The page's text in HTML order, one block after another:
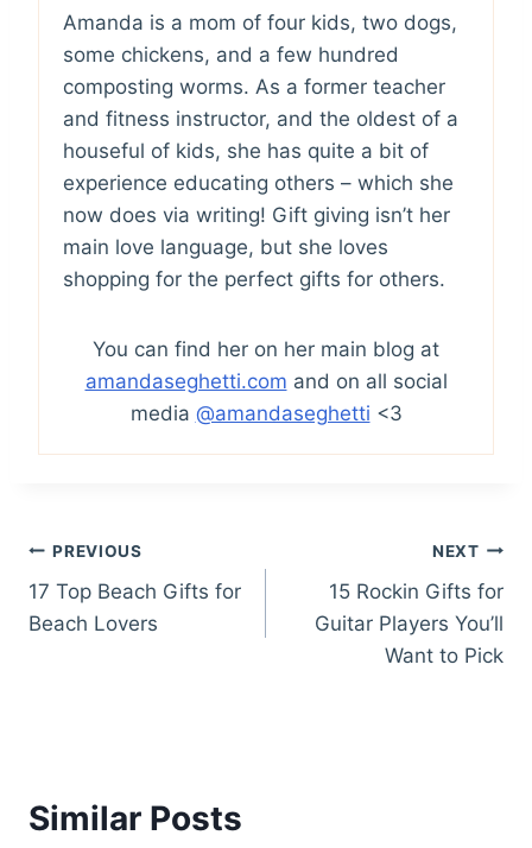
Amanda is a mom of four kids, two dogs,
some chickens, and a few hundred
composting worms. As a former teacher
and fitness instructor, and the oldest of a
houseful of kids, she has quite a bit of
experience educating others – which she
now does via writing! Gift giving isn’t her
main love language, but she loves
shopping for the perfect gifts for others.
You can find her on her main blog at
amandaseghetti.com and on all social
media @amandaseghetti <3
Post
navigation
PREVIOUS
17 Top Beach Gifts for
Beach Lovers
NEXT
15 Rockin Gifts for
Guitar Players You’ll
Want to Pick
Similar Posts